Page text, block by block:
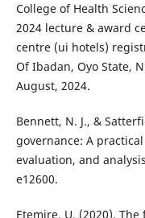
College of Health
2024 lecture & award
centre (ui hotels)
Of Ibadan, Oyo State,
August, 2024.
Bennett, N. J., &
governance: A
evaluation, and
e12600.
Etemire, U. (2020).